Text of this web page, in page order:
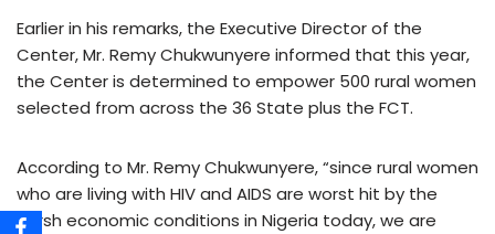
Earlier in his remarks, the Executive Director of the
Center, Mr. Remy Chukwunyere informed that this year,
the Center is determined to empower 500 rural women
selected from across the 36 State plus the FCT.
According to Mr. Remy Chukwunyere, “since rural women
who are living with HIV and AIDS are worst hit by the
harsh economic conditions in Nigeria today, we are